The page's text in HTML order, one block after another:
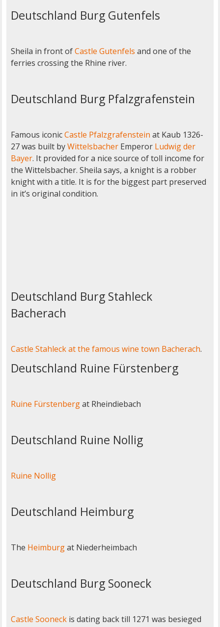
Deutschland Burg Gutenfels
Sheila in front ofCastle Gutenfels and one of the
ferries crossing the Rhine river.
Deutschland Burg Pfalzgrafenstein
Famous iconicCastle Pfalzgrafenstein at Kaub 1326-
27 was built byWittelsbacherEmperor Ludwig der
Bayer. It provided for a nice source of toll income for
the Wittelsbacher. Sheila says, a knight is a robber
knight with a title. It is for the biggest part preserved
in it’s original condition.
Deutschland Burg Stahleck
Bacherach
Castle Stahleck at the famous wine town Bacherach.
Deutschland Ruine Fürstenberg
Ruine Fürstenbergat Rheindiebach
Deutschland Ruine Nollig
Ruine Nollig
Deutschland Heimburg
The Heimburgat Niederheimbach
Deutschland Burg Sooneck
Castle Sooneck is dating back till 1271 was besieged